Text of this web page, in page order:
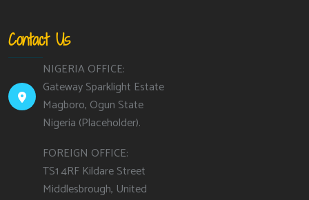
Contact Us
NIGERIA OFFICE:
Gateway Sparklight Estate
Magboro, Ogun State
Nigeria (Placeholder).
FOREIGN OFFICE:
TS1 4RF Kildare Street
Middlesbrough, United